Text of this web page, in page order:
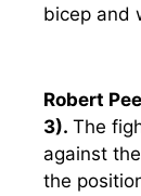
bicep and
Robert
3). The
against
the